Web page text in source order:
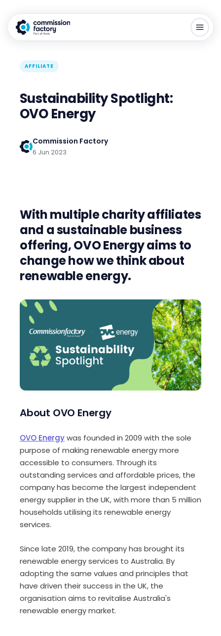
AFFILIATE
Sustainability Spotlight:
OVO Energy
Commission Factory
6 Jun 2023
With multiple charity affiliates
and a sustainable business
offering, OVO Energy aims to
change how we think about
renewable energy.
About OVO Energy
OVO Energywas founded in 2009 with the sole
purpose of making renewable energy more
accessible to consumers. Through its
outstanding services and affordable prices, the
company has become the largest independent
energy supplier in the UK, with more than 5 million
households utilising its renewable energy
services.
Since late 2019, the company has brought its
renewable energy services to Australia. By
adopting the same values and principles that
have driven their success in the UK, the
organisation aims to revitalise Australia's
renewable energy market.